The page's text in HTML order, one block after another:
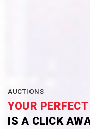
AUCTIONS
YOUR
IS A CLICK